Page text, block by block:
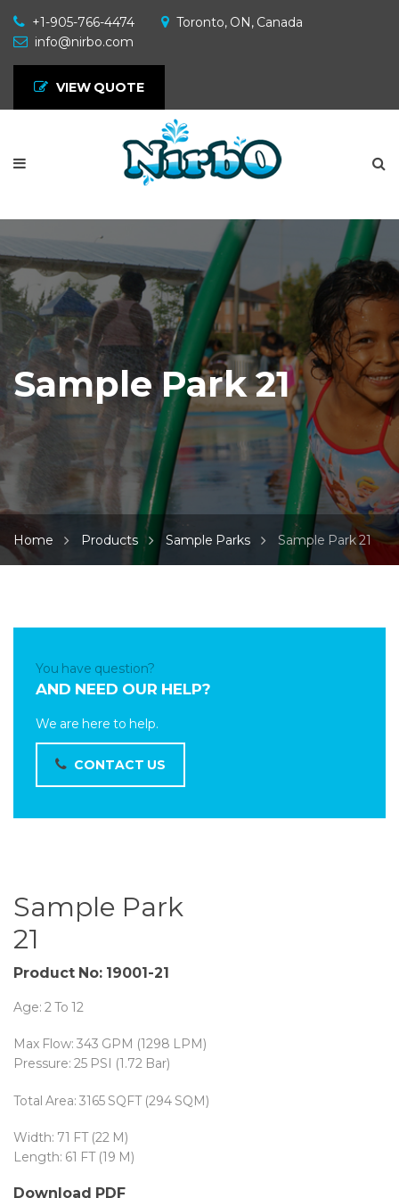
+1-905-766-4474
Toronto, ON, Canada
info@nirbo.com
VIEW QUOTE
Sample Park 21
Home Products Sample Parks Sample Park 21
Sample Park
21
Product No: 19001-21
Age: 2 To 12
Max Flow: 343 GPM (1298 LPM)
Pressure: 25 PSI (1.72 Bar)
Total Area: 3165 SQFT (294 SQM)
Width: 71 FT (22 M)
Length: 61 FT (19 M)
Download PDF
You have question?
AND NEED OUR HELP?
We are here to help.
CONTACT US